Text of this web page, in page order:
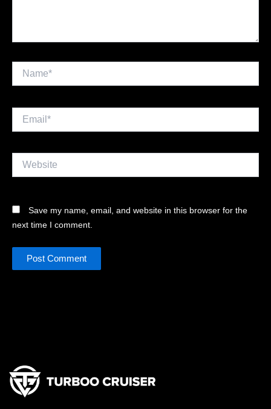
Save my name, email, and website in this browser for the
next time I comment.